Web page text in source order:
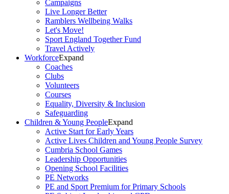
Campaigns
Live Longer Better
Ramblers Wellbeing Walks
Let's Move!
Sport England Together Fund
Travel Actively
WorkforceExpand
Coaches
Clubs
Volunteers
Courses
Equality, Diversity & Inclusion
Safeguarding
Children & Young PeopleExpand
Active Start for Early Years
Active Lives Children and Young People Survey
Cumbria School Games
Leadership Opportunities
Opening School Facilities
PE Networks
PE and Sport Premium for Primary Schools